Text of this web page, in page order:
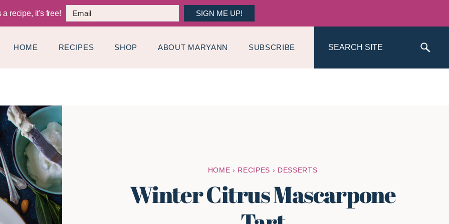
a recipe, it's free! SIGN ME UP!
HOME RECIPES SHOP ABOUT MARYANN SUBSCRIBE Search
HOME › RECIPES › DESSERTS
Winter Citrus Mascarpone